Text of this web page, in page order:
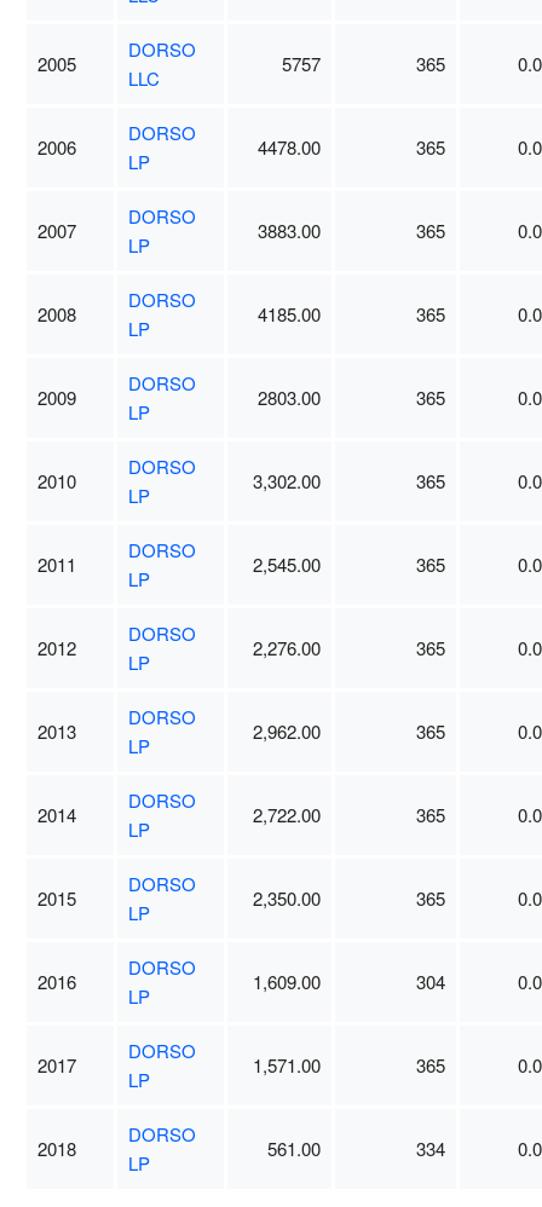
2005
DORSO
LLC
5757 365
2006
DORSO
LP
4478.00 365
2007
DORSO
LP
3883.00 365
2008
DORSO
LP
4185.00 365
2009
DORSO
LP
2803.00 365
2010
DORSO
LP
3,302.00 365
2011
DORSO
LP
2,545.00 365
2012
DORSO
LP
2,276.00 365
2013
DORSO
LP
2,962.00 365
2014
DORSO
LP
2,722.00 365
2015
DORSO
LP
2,350.00 365
2016
DORSO
LP
1,609.00 304
2017
DORSO
LP
1,571.00 365
2018
DORSO
LP
561.00 334